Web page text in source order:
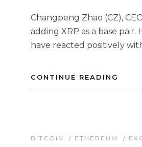
Changpeng Zhao (CZ),
adding XRP as a base
have reacted positively
CONTINUE READING
BITCOIN / ETHEREUM /